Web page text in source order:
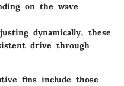
on the wave
dynamically, these
drive through
fins include those